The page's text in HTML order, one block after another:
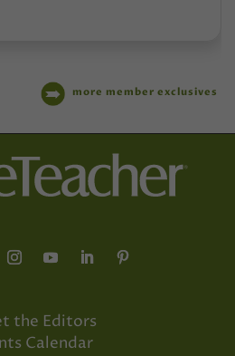
more member exclusives
the Editors
Calendar